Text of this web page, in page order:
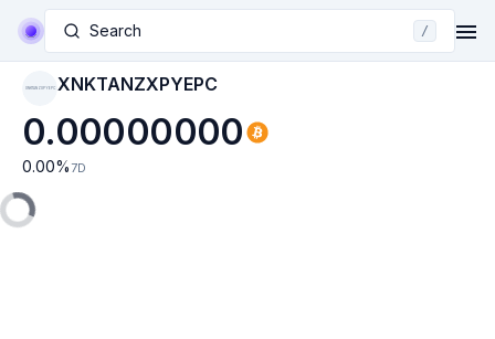
Search /
XNKTANZXPYEPC XNKTANZXPYEPC
0.00000000
0.00% 7D